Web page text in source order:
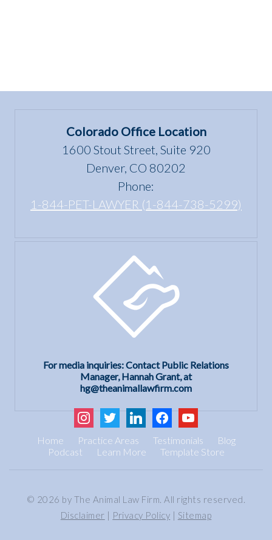
Colorado Office Location
1600 Stout Street, Suite 920
Denver, CO 80202
Phone:
1-844-PET-LAWYER (1-844-738-5299)
For media inquiries: Contact Public Relations
Manager, Hannah Grant, at
hg@theanimallawfirm.com
instagram
twitter linkedinfacebookyoutube
Home Practice Areas Testimonials
Blog
Podcast
Learn More Template Store
© 2026 by The Animal Law Firm. All rights reserved.
Disclaimer | Privacy Policy | Sitemap